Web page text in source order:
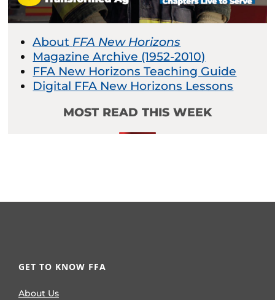
About FFA New Horizons
Magazine Archive (1952-2010)
FFA New Horizons Teaching Guide
Digital FFA New Horizons Lessons
MOST READ THIS WEEK
GET TO KNOW FFA
About Us